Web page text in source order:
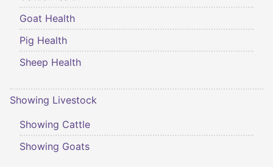
Goat Health
Pig Health
Sheep Health
Showing Livestock
Showing Cattle
Showing Goats